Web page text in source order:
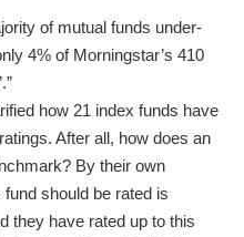
of mutual funds under-
4% of Morningstar’s 410
how 21 index funds have
After all, how does an
By their own
should be rated is
they have rated up to this